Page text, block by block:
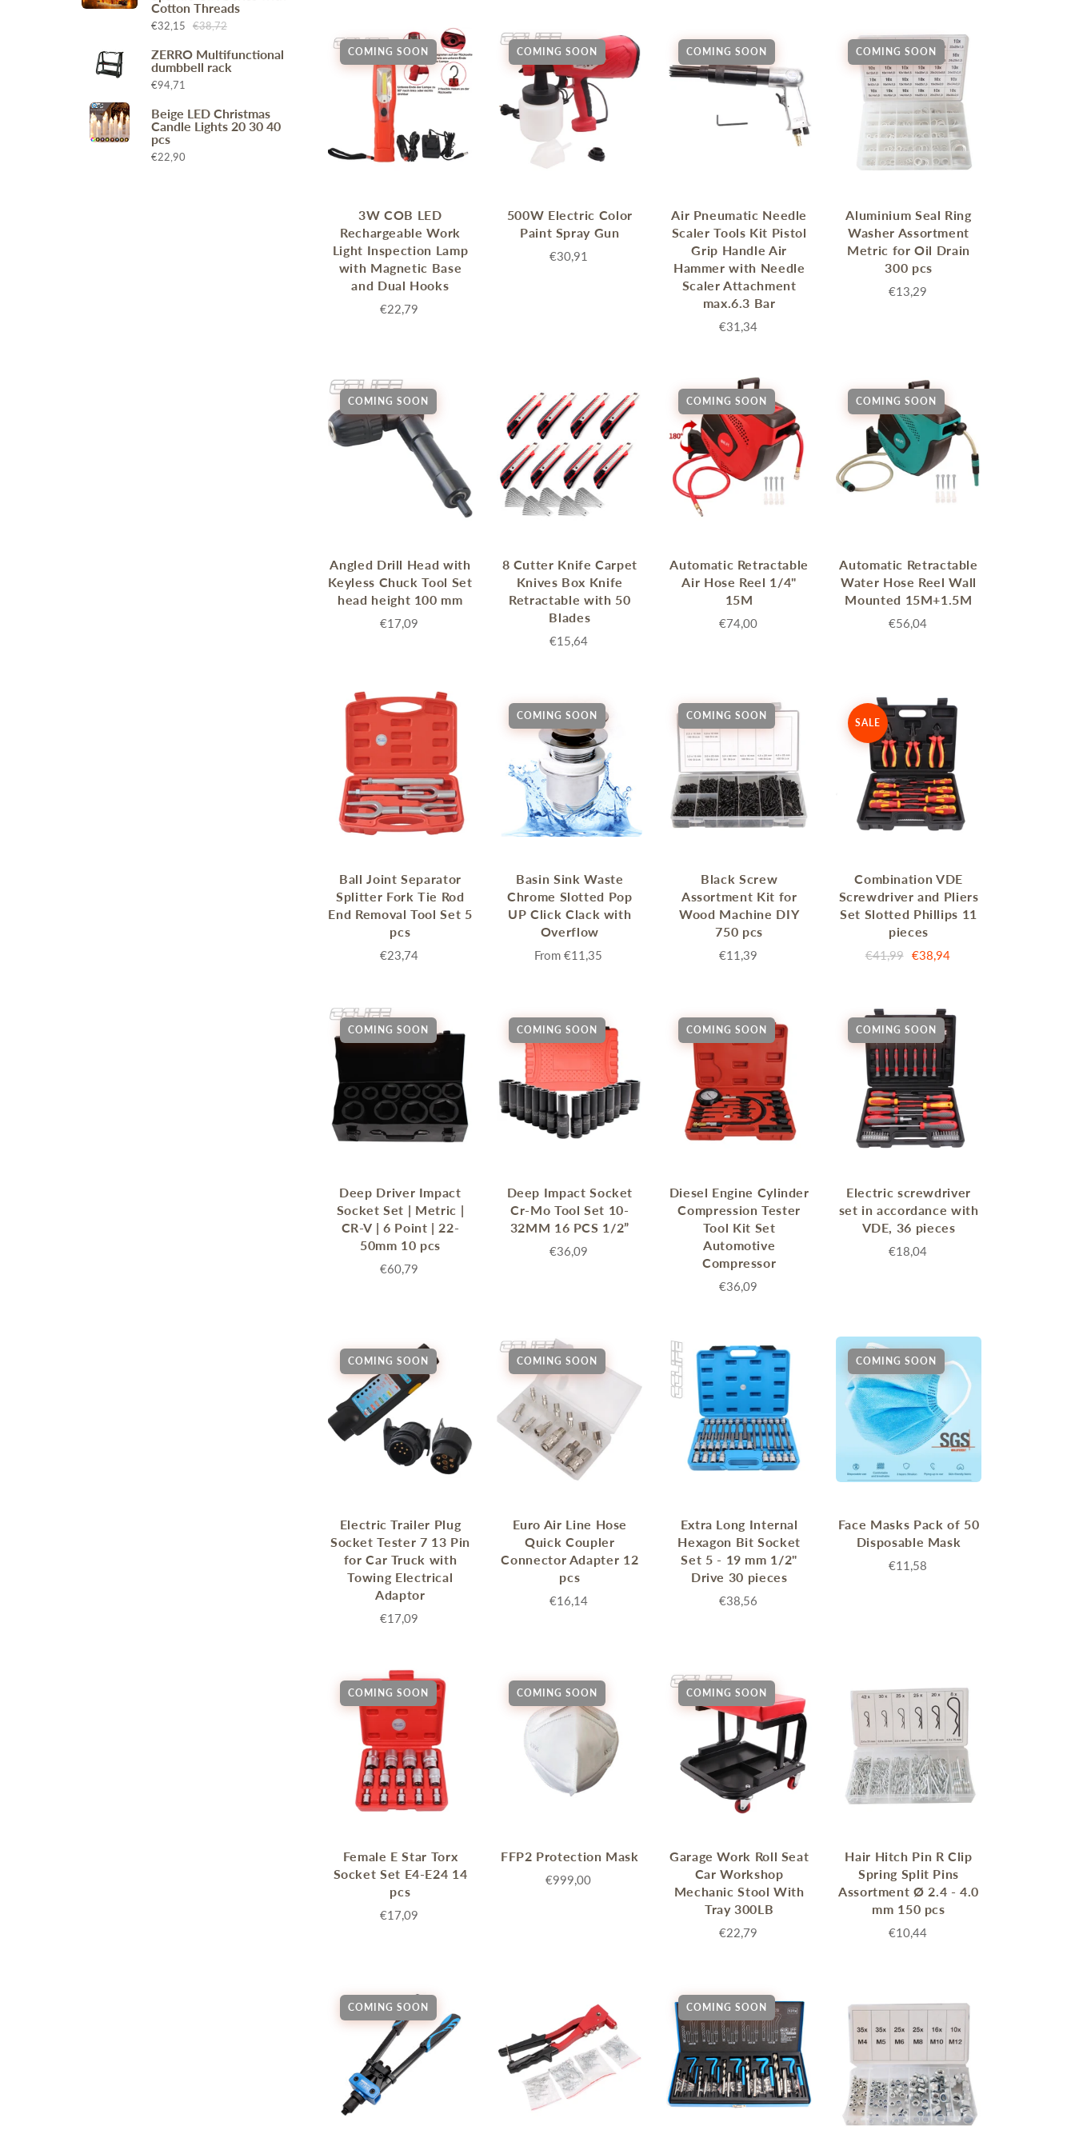
Tire Tools
Others
Cotton Threads
€32,15 €38,72
ZERRO Multifunctional
dumbbell rack
€94,71
Beige LED Christmas
Candle Lights 20 30 40
pcs
€22,90
COMING SOON
3W COB LED
Rechargeable Work
Light Inspection Lamp
with Magnetic Base
and Dual Hooks
€22,79
COMING SOON
500W Electric Color
Paint Spray Gun
€30,91
COMING SOON
Air Pneumatic Needle
Scaler Tools Kit Pistol
Grip Handle Air
Hammer with Needle
Scaler Attachment
max.6.3 Bar
€31,34
COMING SOON
Aluminium Seal Ring
Washer Assortment
Metric for Oil Drain
300 pcs
€13,29
COMING SOON
Angled Drill Head with
Keyless Chuck Tool Set
head height 100 mm
€17,09
8 Cutter Knife Carpet
Knives Box Knife
Retractable with 50
Blades
€15,64
COMING SOON
Automatic Retractable
Air Hose Reel 1/4"
15M
€74,00
COMING SOON
Automatic Retractable
Water Hose Reel Wall
Mounted 15M+1.5M
€56,04
Ball Joint Separator
Splitter Fork Tie Rod
End Removal Tool Set 5
pcs
€23,74
COMING SOON
Basin Sink Waste
Chrome Slotted Pop
UP Click Clack with
Overflow
From€11,35
COMING SOON
Black Screw
Assortment Kit for
Wood Machine DIY
750 pcs
€11,39
SALE
Combination VDE
Screwdriver and Pliers
Set Slotted Phillips 11
pieces
€41,99 €38,94
COMING SOON
Deep Driver Impact
Socket Set | Metric |
CR-V | 6 Point | 22-
50mm 10 pcs
€60,79
COMING SOON
Deep Impact Socket
Cr-Mo Tool Set 10-
32MM 16 PCS 1/2”
€36,09
COMING SOON
Diesel Engine Cylinder
Compression Tester
Tool Kit Set
Automotive
Compressor
€36,09
COMING SOON
Electric screwdriver
set in accordance with
VDE, 36 pieces
€18,04
COMING SOON
Electric Trailer Plug
Socket Tester 7 13 Pin
for Car Truck with
Towing Electrical
Adaptor
€17,09
COMING SOON
Euro Air Line Hose
Quick Coupler
Connector Adapter 12
pcs
€16,14
Extra Long Internal
Hexagon Bit Socket
Set 5 - 19 mm 1/2"
Drive 30 pieces
€38,56
COMING SOON
Face Masks Pack of 50
Disposable Mask
€11,58
COMING SOON
Female E Star Torx
Socket Set E4-E24 14
pcs
€17,09
COMING SOON
FFP2 Protection Mask
€999,00
COMING SOON
Garage Work Roll Seat
Car Workshop
Mechanic Stool With
Tray 300LB
€22,79
Hair Hitch Pin R Clip
Spring Split Pins
Assortment Ø 2.4 - 4.0
mm 150 pcs
€10,44
COMING SOON COMING SOON